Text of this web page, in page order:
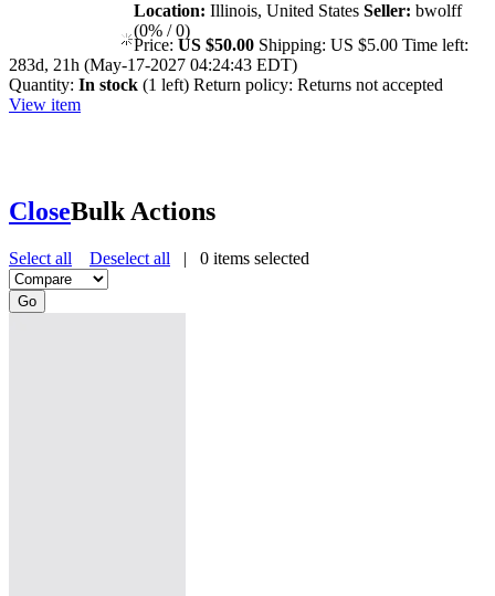
Location: Illinois, United States Seller: bwolff
(0% / 0)
Price: US $50.00 Shipping: US $5.00 Time left:
283d, 21h (May-17-2027 04:24:43 EDT)
Quantity: In stock (1 left) Return policy: Returns not accepted
View item
CloseBulk Actions
Select all Deselect all | 0 items selected